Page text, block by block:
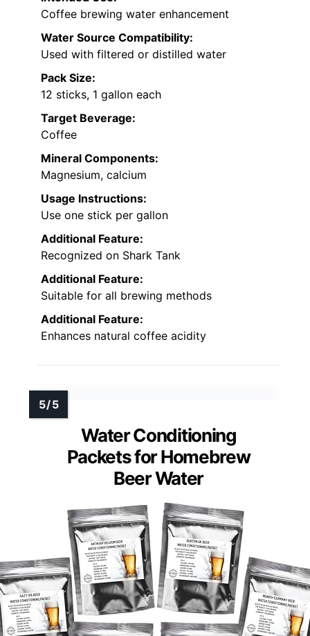
Coffee brewing water enhancement
Water Source Compatibility:
Used with filtered or distilled water
Pack Size:
12 sticks, 1 gallon each
Target Beverage:
Coffee
Mineral Components:
Magnesium, calcium
Usage Instructions:
Use one stick per gallon
Additional Feature:
Recognized on Shark Tank
Additional Feature:
Suitable for all brewing methods
Additional Feature:
Enhances natural coffee acidity
Water Conditioning
Packets for Homebrew
Beer Water